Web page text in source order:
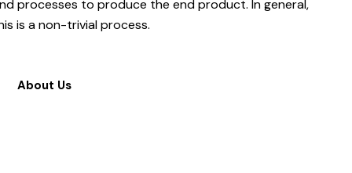
processes to produce the end product. In general,
is a non-trivial process.
About Us